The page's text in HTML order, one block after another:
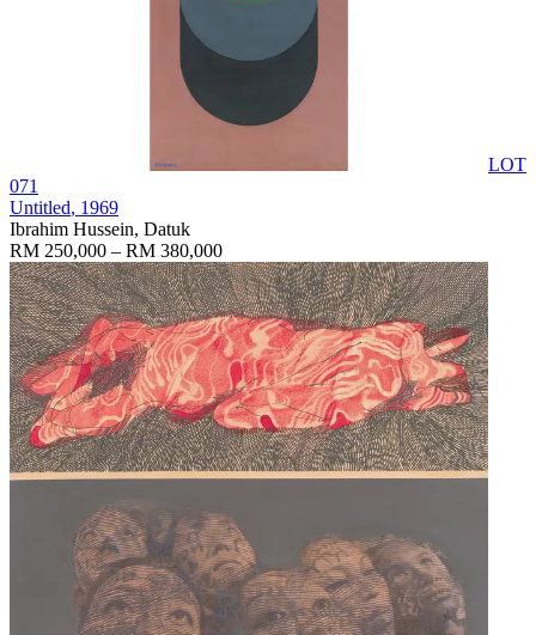
LOT
071
Untitled, 1969
Ibrahim Hussein, Datuk
RM 250,000 – RM 380,000